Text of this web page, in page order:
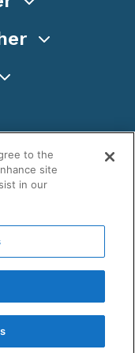
owned and
All rights
to the
site
in our